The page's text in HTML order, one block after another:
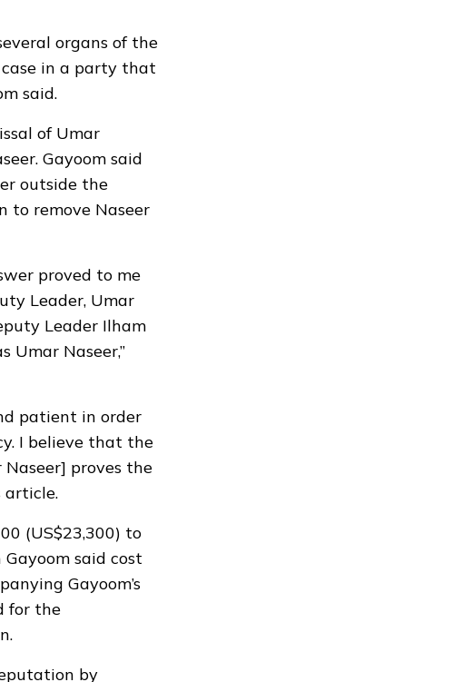
organs of the
in a party that
said.
of Umar
Gayoom said
outside the
to remove Naseer
proved to me
Leader, Umar
Leader Ilham
Umar Naseer,”
patient in order
I believe that the
proves the
article.
(US$23,300) to
said cost
Gayoom’s
for the
by